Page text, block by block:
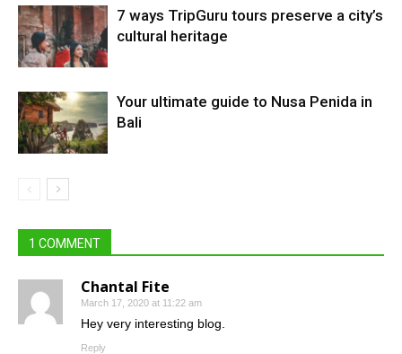
7 ways TripGuru tours preserve a city’s
cultural heritage
Your ultimate guide to Nusa Penida in
Bali
1 COMMENT
Chantal Fite
March 17, 2020 at 11:22 am
Hey very interesting blog.
Reply